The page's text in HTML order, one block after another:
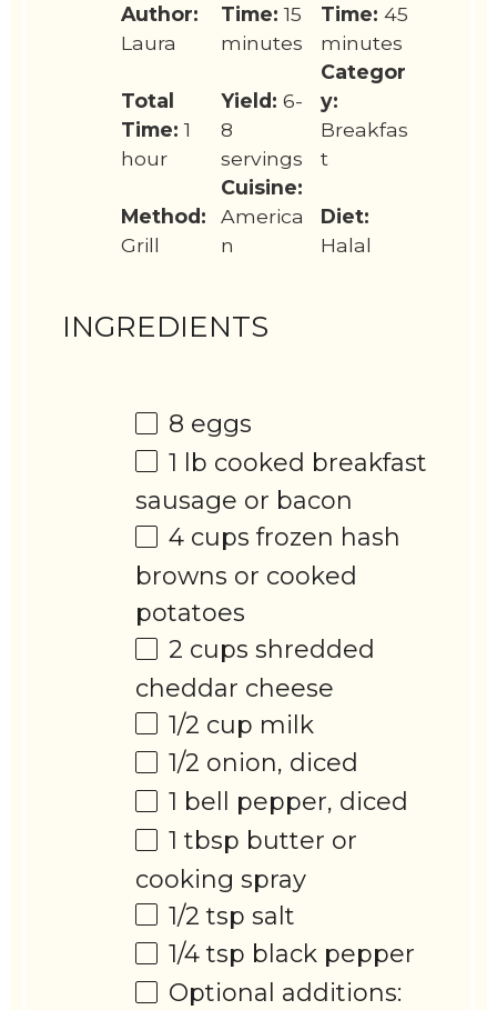
Author:
Laura
Time: 15
minutes
Time: 45
minutes
Total
Time: 1
hour
Yield: 6-
8
servings
Categor
y:
Breakfas
t
Method:
Grill
Cuisine:
America
n
Diet:
Halal
INGREDIENTS
8 eggs
1 lb cooked breakfast
sausage or bacon
4 cups frozen hash
browns or cooked
potatoes
2 cups shredded
cheddar cheese
1/2 cup milk
1/2 onion, diced
1 bell pepper, diced
1 tbsp butter or
cooking spray
1/2 tsp salt
1/4 tsp black pepper
Optional additions: